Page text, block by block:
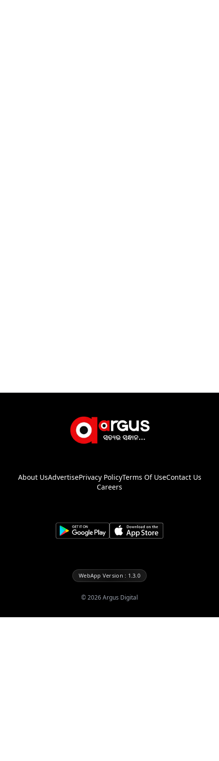
About UsAdvertisePrivacy PolicyTerms Of UseContact Us
Careers
WebApp Version : 1.3.0
©2026Argus Digital